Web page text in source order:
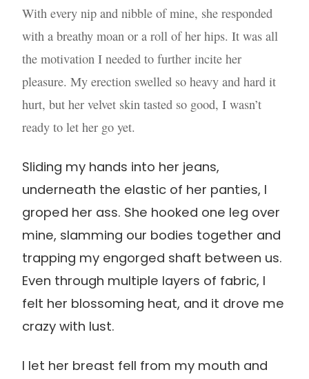
With every nip and nibble of mine, she responded
with a breathy moan or a roll of her hips. It was all
the motivation I needed to further incite her
pleasure. My erection swelled so heavy and hard it
hurt, but her velvet skin tasted so good, I wasn’t
ready to let her go yet.
Sliding my hands into her jeans,
underneath the elastic of her panties, I
groped her ass. She hooked one leg over
mine, slamming our bodies together and
trapping my engorged shaft between us.
Even through multiple layers of fabric, I
felt her blossoming heat, and it drove me
crazy with lust.
I let her breast fell from my mouth and